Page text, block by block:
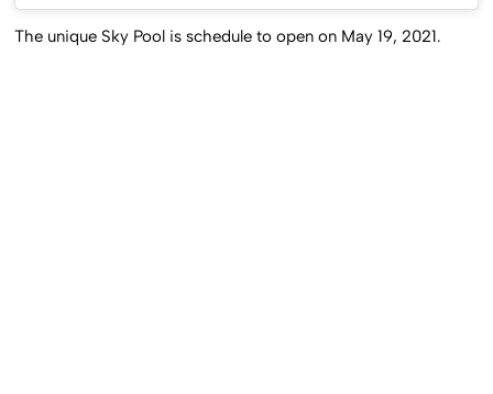
The unique Sky Pool is schedule to open on May 19, 2021.